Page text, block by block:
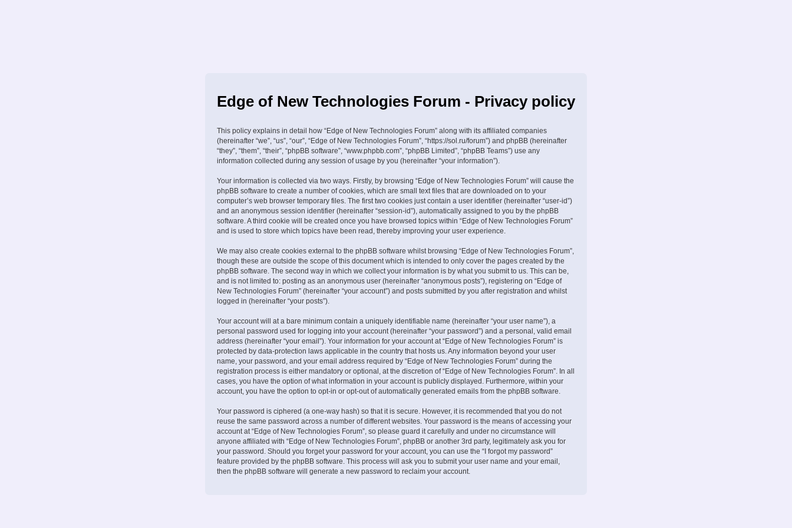
Edge of New Technologies Forum - Privacy policy
This policy explains in detail how “Edge of New Technologies Forum” along with its affiliated companies
(hereinafter “we”, “us”, “our”, “Edge of New Technologies Forum”, “https://sol.ru/forum”) and phpBB (hereinafter
“they”, “them”, “their”, “phpBB software”, “www.phpbb.com”, “phpBB Limited”, “phpBB Teams”) use any
information collected during any session of usage by you (hereinafter “your information”).
Your information is collected via two ways. Firstly, by browsing “Edge of New Technologies Forum” will cause the
phpBB software to create a number of cookies, which are small text files that are downloaded on to your
computer’s web browser temporary files. The first two cookies just contain a user identifier (hereinafter “user-id”)
and an anonymous session identifier (hereinafter “session-id”), automatically assigned to you by the phpBB
software. A third cookie will be created once you have browsed topics within “Edge of New Technologies Forum”
and is used to store which topics have been read, thereby improving your user experience.
We may also create cookies external to the phpBB software whilst browsing “Edge of New Technologies Forum”,
though these are outside the scope of this document which is intended to only cover the pages created by the
phpBB software. The second way in which we collect your information is by what you submit to us. This can be,
and is not limited to: posting as an anonymous user (hereinafter “anonymous posts”), registering on “Edge of
New Technologies Forum” (hereinafter “your account”) and posts submitted by you after registration and whilst
logged in (hereinafter “your posts”).
Your account will at a bare minimum contain a uniquely identifiable name (hereinafter “your user name”), a
personal password used for logging into your account (hereinafter “your password”) and a personal, valid email
address (hereinafter “your email”). Your information for your account at “Edge of New Technologies Forum” is
protected by data-protection laws applicable in the country that hosts us. Any information beyond your user
name, your password, and your email address required by “Edge of New Technologies Forum” during the
registration process is either mandatory or optional, at the discretion of “Edge of New Technologies Forum”. In all
cases, you have the option of what information in your account is publicly displayed. Furthermore, within your
account, you have the option to opt-in or opt-out of automatically generated emails from the phpBB software.
Your password is ciphered (a one-way hash) so that it is secure. However, it is recommended that you do not
reuse the same password across a number of different websites. Your password is the means of accessing your
account at “Edge of New Technologies Forum”, so please guard it carefully and under no circumstance will
anyone affiliated with “Edge of New Technologies Forum”, phpBB or another 3rd party, legitimately ask you for
your password. Should you forget your password for your account, you can use the “I forgot my password”
feature provided by the phpBB software. This process will ask you to submit your user name and your email,
then the phpBB software will generate a new password to reclaim your account.